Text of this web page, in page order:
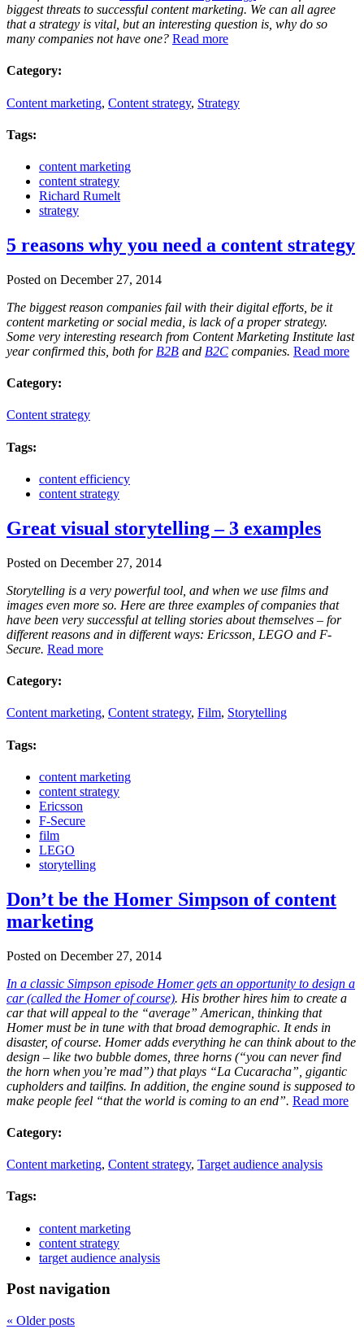
biggest threats to successful content marketing. We can all agree
that a strategy is vital, but an interesting question is, why do so
many companies not have one? Read more
Category:
Content marketing, Content strategy, Strategy
Tags:
content marketing
content strategy
Richard Rumelt
strategy
5 reasons why you need a content strategy
Posted on December 27, 2014
The biggest reason companies fail with their digital efforts, be it
content marketing or social media, is lack of a proper strategy.
Some very interesting research from Content Marketing Institute last
year confirmed this, both for B2B and B2C companies. Read more
Category:
Content strategy
Tags:
content efficiency
content strategy
Great visual storytelling – 3 examples
Posted on December 27, 2014
Storytelling is a very powerful tool, and when we use films and
images even more so. Here are three examples of companies that
have been very successful at telling stories about themselves – for
different reasons and in different ways: Ericsson, LEGO and F-
Secure. Read more
Category:
Content marketing, Content strategy, Film, Storytelling
Tags:
content marketing
content strategy
Ericsson
F-Secure
film
LEGO
storytelling
Don’t be the Homer Simpson of content
marketing
Posted on December 27, 2014
In a classic Simpson episode Homer gets an opportunity to design a
car (called the Homer of course). His brother hires him to create a
car that will appeal to the “average” American, thinking that
Homer must be in tune with that broad demographic. It ends in
disaster, of course. Homer adds everything he can think about to the
design – like two bubble domes, three horns (“you can never find
the horn when you’re mad”) that plays “La Cucaracha”, gigantic
cupholders and tailfins. In addition, the engine sound is supposed to
make people feel “that the world is coming to an end”. Read more
Category:
Content marketing, Content strategy, Target audience analysis
Tags:
content marketing
content strategy
target audience analysis
Post navigation
« Older posts